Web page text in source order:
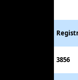
3856